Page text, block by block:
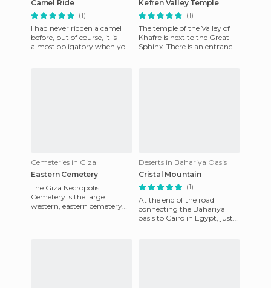
Camel Ride
(1)
I had never ridden a camel
before, but of course, it is
almost obligatory when you
Kefren Valley Temple
(1)
The temple of the Valley of
Khafre is next to the Great
Sphinx. There is an entrance
Cemeteries in Giza
Eastern Cemetery
The Giza Necropolis
Cemetery is the large
western, eastern cemetery
Deserts in Bahariya Oasis
Cristal Mountain
(1)
At the end of the road
connecting the Bahariya
oasis to Cairo in Egypt, just